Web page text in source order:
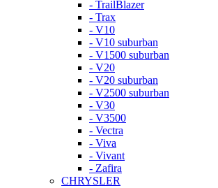
- TrailBlazer
- Trax
- V10
- V10 suburban
- V1500 suburban
- V20
- V20 suburban
- V2500 suburban
- V30
- V3500
- Vectra
- Viva
- Vivant
- Zafira
CHRYSLER